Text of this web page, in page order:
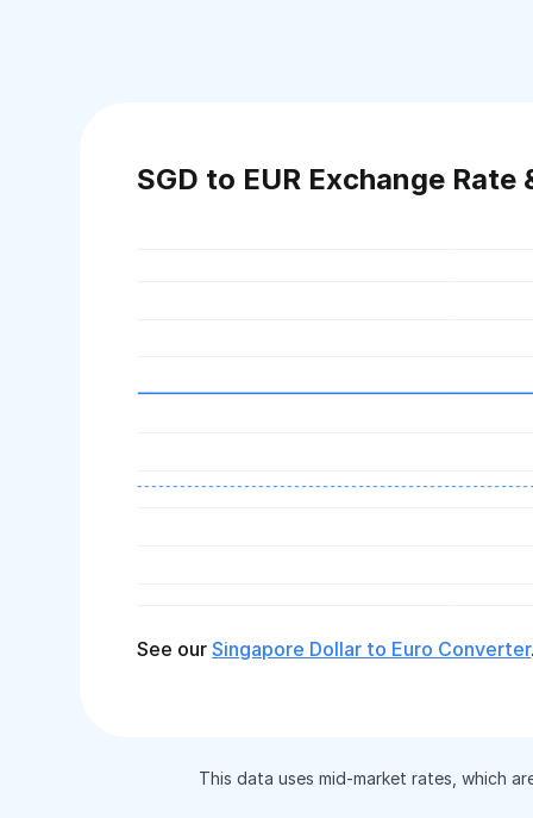
SGD to EUR Exchange Rate
See ourSingapore Dollar to Euro Converter
This data uses mid-market rates, which